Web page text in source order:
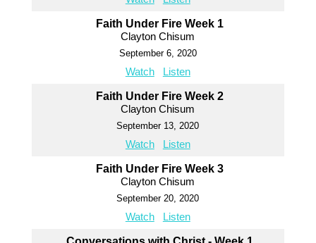
Faith Under Fire Week 1
Clayton Chisum
September 6, 2020
Watch Listen
Faith Under Fire Week 2
Clayton Chisum
September 13, 2020
Watch Listen
Faith Under Fire Week 3
Clayton Chisum
September 20, 2020
Watch Listen